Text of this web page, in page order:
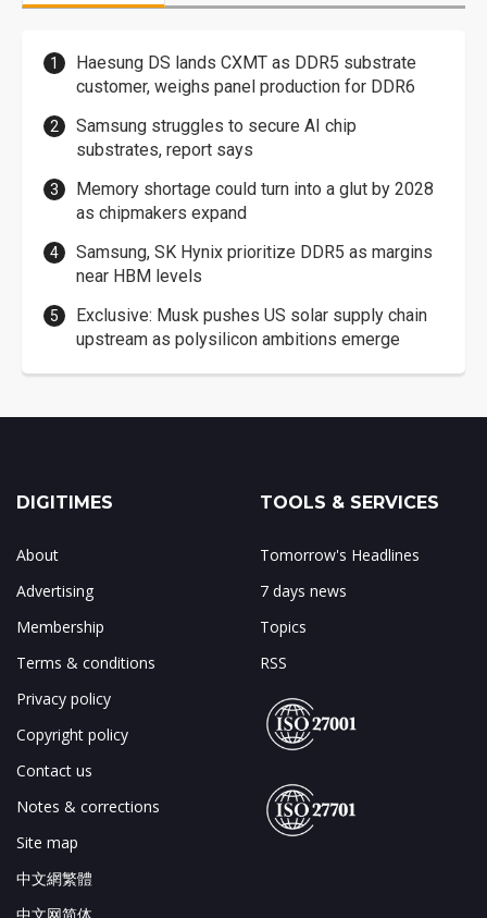
Haesung DS lands CXMT as DDR5 substrate
customer, weighs panel production for DDR6
Samsung struggles to secure AI chip
substrates, report says
Memory shortage could turn into a glut by 2028
as chipmakers expand
Samsung, SK Hynix prioritize DDR5 as margins
near HBM levels
Exclusive: Musk pushes US solar supply chain
upstream as polysilicon ambitions emerge
DIGITIMES
About
Advertising
Membership
Terms & conditions
Privacy policy
Copyright policy
Contact us
Notes & corrections
Site map
中文網繁體
中文网简体
TOOLS & SERVICES
Tomorrow's Headlines
7 days news
Topics
RSS